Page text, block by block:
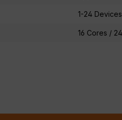
1-24 Devices
16 Cores /